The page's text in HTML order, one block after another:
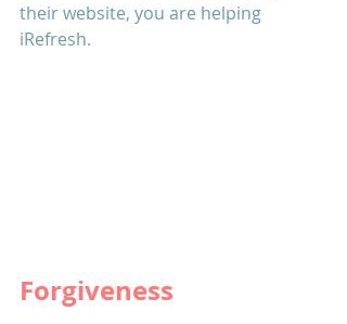
their website, you are helping
iRefresh.
Forgiveness